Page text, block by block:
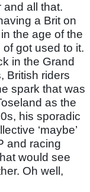
and all that.
a Brit on
the age of the
got used to it.
in the Grand
British riders
spark that was
as the
his sporadic
‘maybe’
and racing
would see
Oh well,